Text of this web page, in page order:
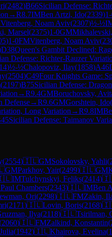
(2482)B66Sicilian Defense:
→R8.7IMBen Artzi, Ido(2339)
Vitenberg, Noam Aviv(2307)½-½
Marsel(2375)1-0GM
)1-0FMVitenberg, Noam Aviv(
D38Queen's Gambit Declined:
Defense: Richter-Rauzer
)½-½Chalopoviz, Ilay(1858)A46
(2504)C49Four Knights Game:
(2197)B75Sicilian Defense:
→R9.4GMBoruchovsky,
Defense→R9.6GMGorshtein, Ido(
Long Variation →R9.8IM
Sicilian Defense: Taimanov
(2554)🇮🇱GMSokolovsky, Yahli(
GMParkhov, Yair(2499)🇮🇱GM
IMTulchynskyi, Feliks(2414)
Chambers(2343)🇮🇱IMBen
Ori(2298)🇮🇱FMZakin,
(2171)🇮🇱Lovin, Boris(2168)
Ilya(2118)🇮🇱Tsirilman,
2060)🇮🇱FMZalkind, Konstantin(
(1942)🇮🇱Khairova, Evelina(